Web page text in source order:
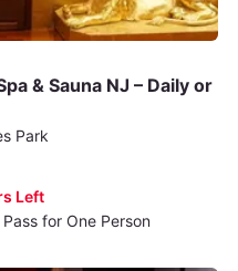
& Sauna NJ – Daily or
Park
Left
for One Person